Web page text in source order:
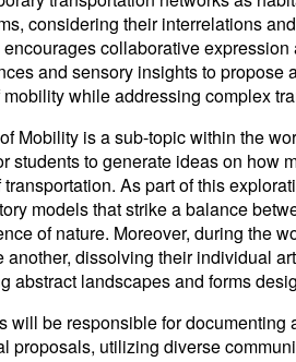
considering their interrelations
collaborative
and sensory insights to propose
mobility while addressing complex
Mobility is a sub-topic within the
students to generate ideas on how
transportation. As part of this
models that strike a balance
of nature. Moreover, during the
another, dissolving their individual
abstract landscapes and forms
will be responsible for documenting
proposals, utilizing diverse